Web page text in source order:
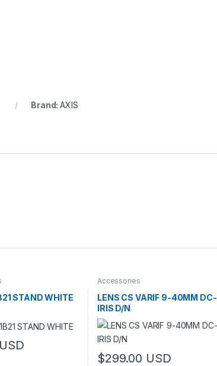
Brand:AXIS
STAND WHITE
USD
Accessories
LENS CS VARIF 9-40MM DC-
IRIS D/N
$299.00 USD